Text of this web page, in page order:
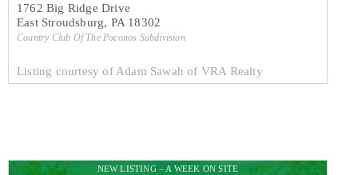
1762 Big Ridge Drive
East Stroudsburg, PA 18302
Country Club Of The Poconos Subdivision
Listing courtesy of Adam Sawah of VRA Realty
NEW LISTING – A WEEK ON SITE